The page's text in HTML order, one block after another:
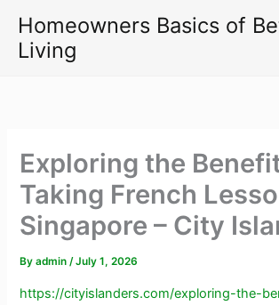
content
Homeowners Basics of
Living
Exploring the
Taking French
Singapore – City
Byadmin/July 1, 2026
https://cityislanders.com/exploring-the-